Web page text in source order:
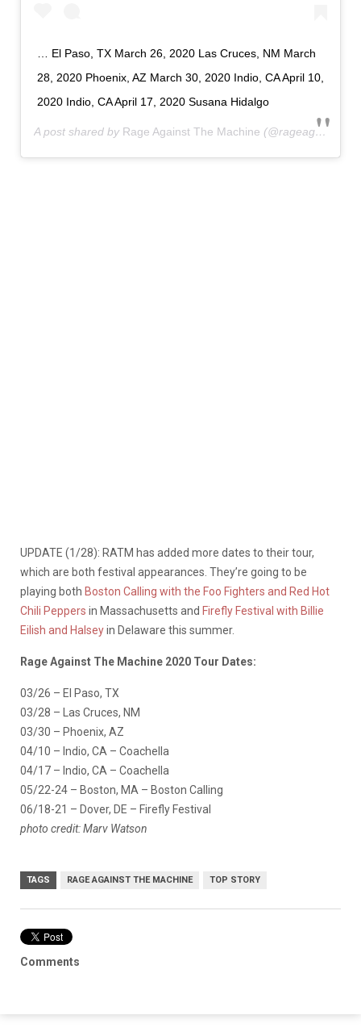
… El Paso, TX March 26, 2020 Las Cruces, NM March
28, 2020 Phoenix, AZ March 30, 2020 Indio, CA April 10,
2020 Indio, CA April 17, 2020 Susana Hidalgo
A post shared by Rage Against The Machine (@rageagainstthemachine) on
UPDATE (1/28): RATM has added more dates to their tour,
which are both festival appearances. They’re going to be
playing both Boston Calling with the Foo Fighters and Red Hot
Chili Peppers in Massachusetts and Firefly Festival with Billie
Eilish and Halseyin Delaware this summer.
Rage Against The Machine 2020 Tour Dates:
03/26 – El Paso, TX
03/28 – Las Cruces, NM
03/30 – Phoenix, AZ
04/10 – Indio, CA – Coachella
04/17 – Indio, CA – Coachella
05/22-24 – Boston, MA – Boston Calling
06/18-21 – Dover, DE – Firefly Festival
photo credit: Marv Watson
TAGS RAGE AGAINST THE MACHINE TOP STORY
Comments